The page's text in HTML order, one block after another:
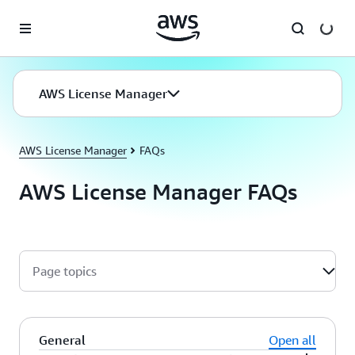
AWS License Manager
AWS License Manager FAQs
AWS License Manager FAQs
Page topics
General
Open all